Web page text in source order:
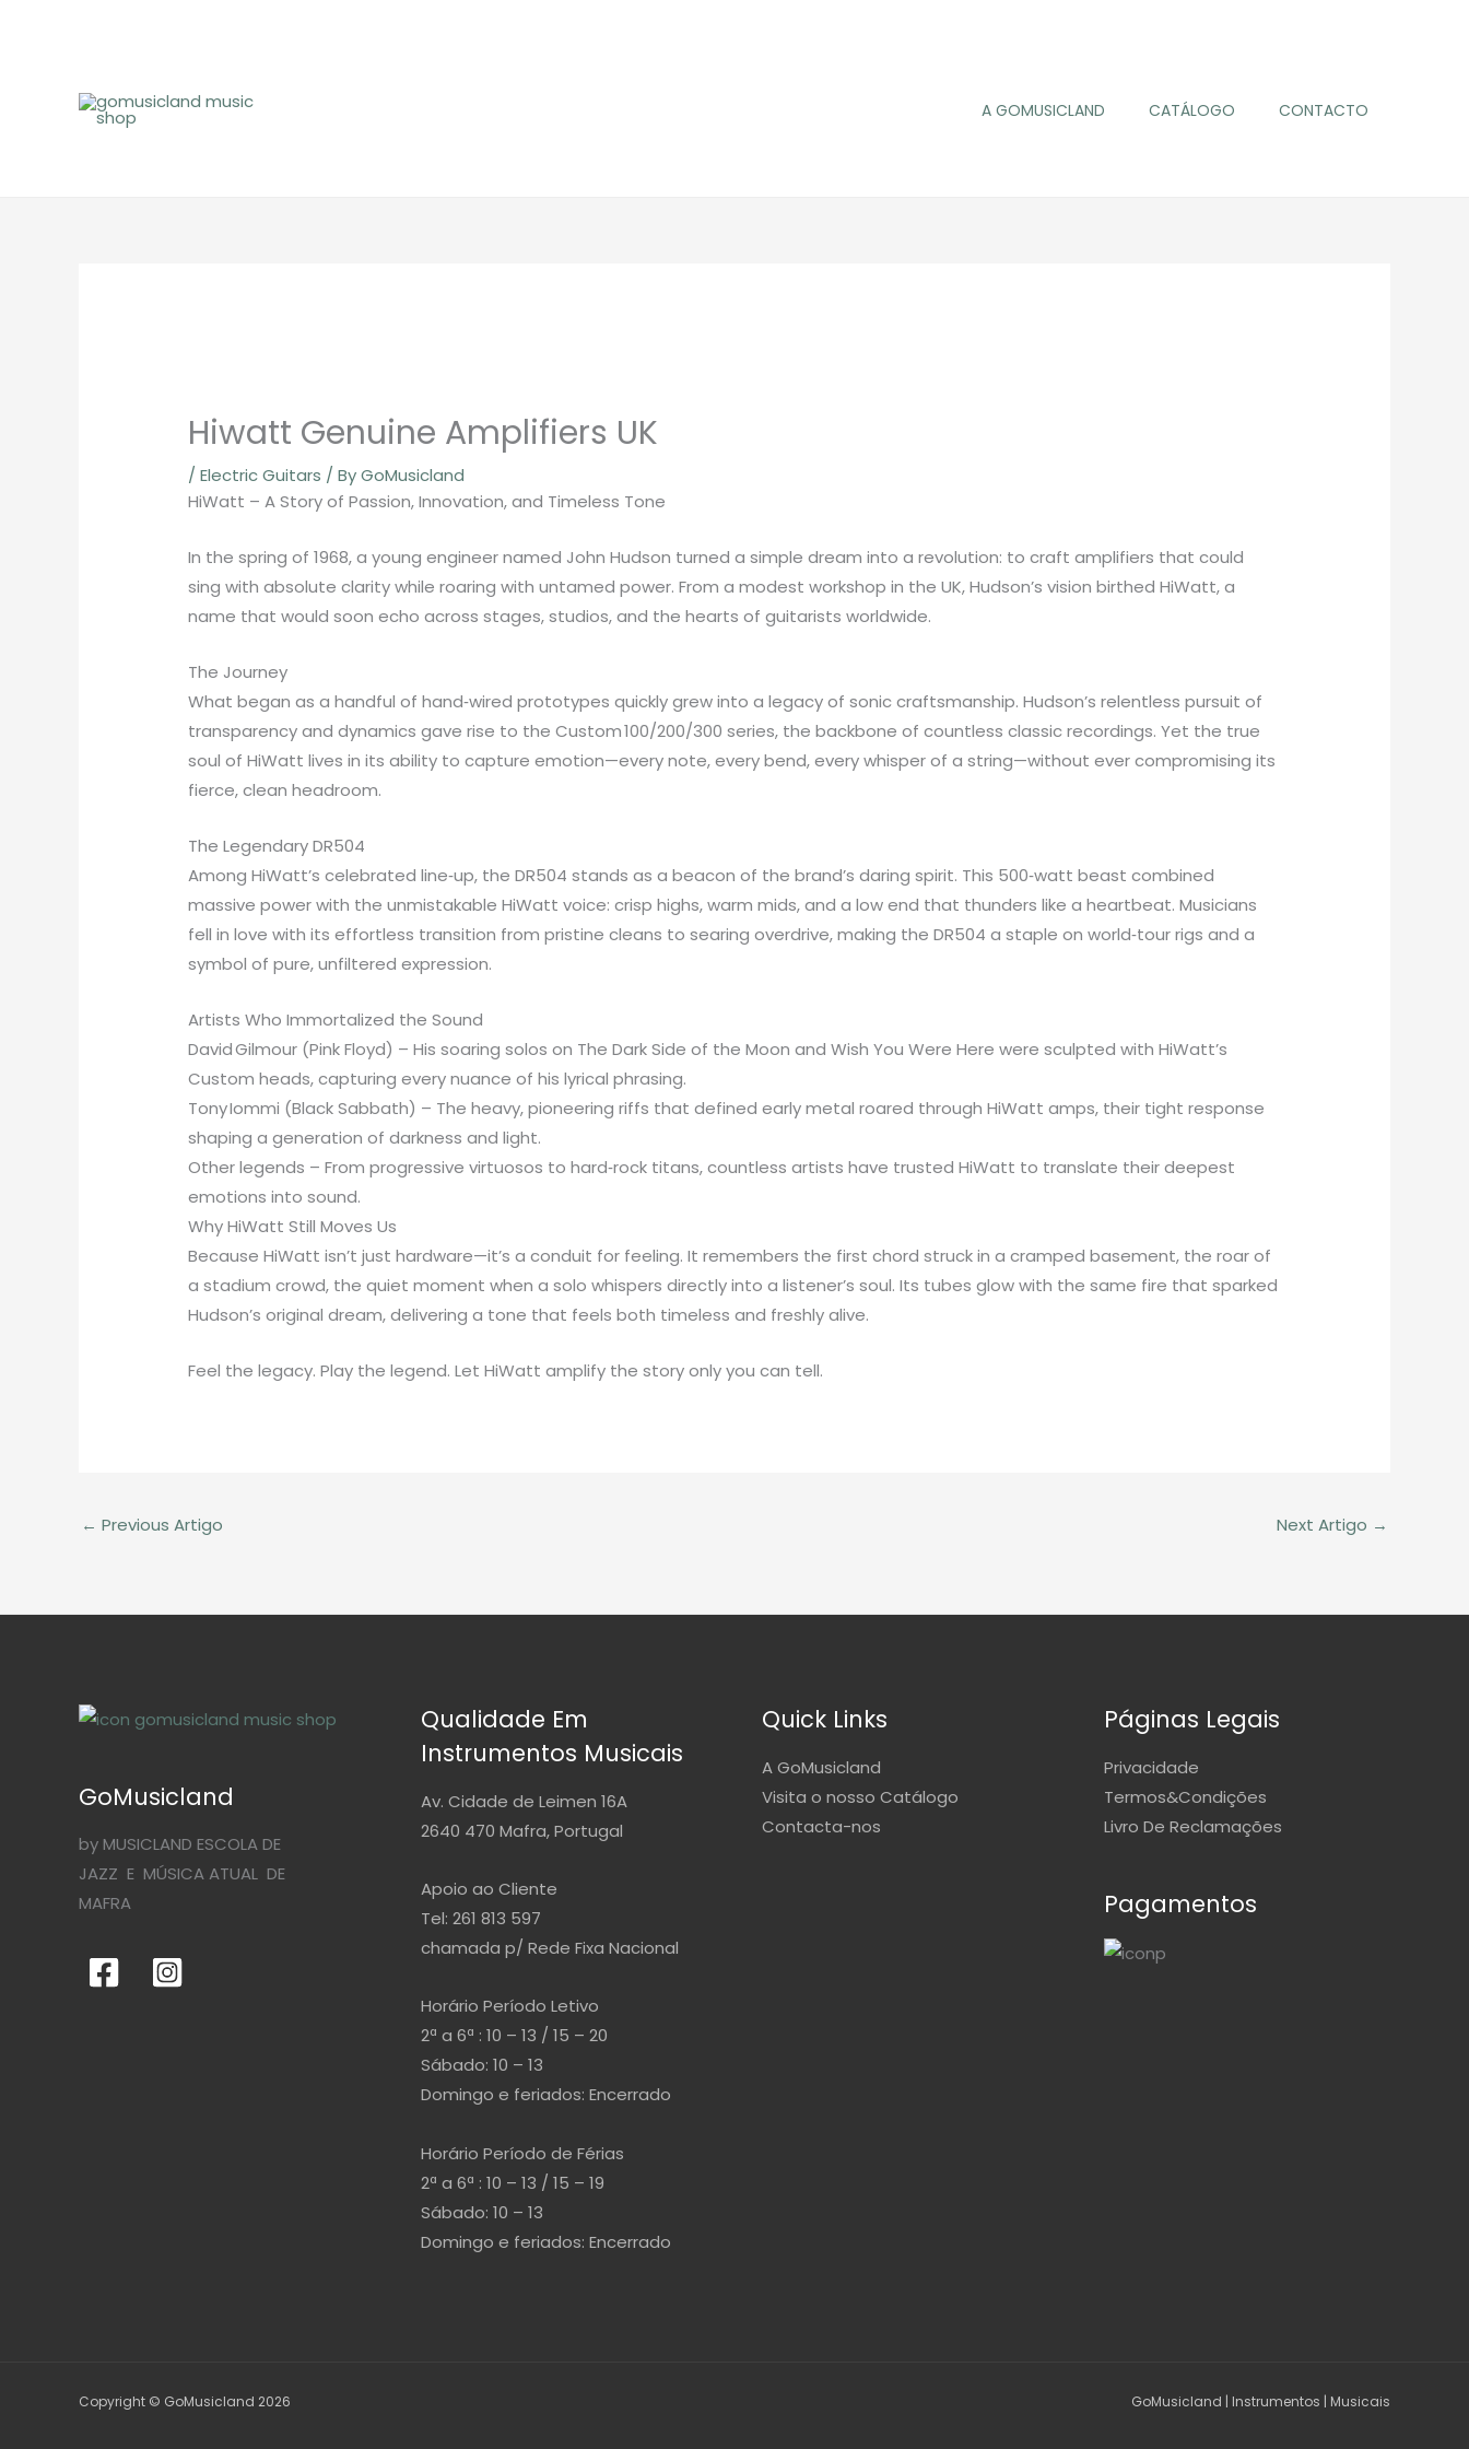
A GOMUSICLAND CATÁLOGO CONTACTO
Hiwatt Genuine Amplifiers UK
/Electric Guitars / ByGoMusicland
HiWatt – A Story of Passion, Innovation, and Timeless Tone
In the spring of 1968, a young engineer named John Hudson turned a simple dream into a revolution: to craft amplifiers that could
sing with absolute clarity while roaring with untamed power. From a modest workshop in the UK, Hudson’s vision birthed HiWatt, a
name that would soon echo across stages, studios, and the hearts of guitarists worldwide.
The Journey
What began as a handful of hand‑wired prototypes quickly grew into a legacy of sonic craftsmanship. Hudson’s relentless pursuit of
transparency and dynamics gave rise to the Custom 100/200/300 series, the backbone of countless classic recordings. Yet the true
soul of HiWatt lives in its ability to capture emotion—every note, every bend, every whisper of a string—without ever compromising its
fierce, clean headroom.
The Legendary DR504
Among HiWatt’s celebrated line‑up, the DR504 stands as a beacon of the brand’s daring spirit. This 500‑watt beast combined
massive power with the unmistakable HiWatt voice: crisp highs, warm mids, and a low end that thunders like a heartbeat. Musicians
fell in love with its effortless transition from pristine cleans to searing overdrive, making the DR504 a staple on world‑tour rigs and a
symbol of pure, unfiltered expression.
Artists Who Immortalized the Sound
David Gilmour (Pink Floyd) – His soaring solos on The Dark Side of the Moon and Wish You Were Here were sculpted with HiWatt’s
Custom heads, capturing every nuance of his lyrical phrasing.
Tony Iommi (Black Sabbath) – The heavy, pioneering riffs that defined early metal roared through HiWatt amps, their tight response
shaping a generation of darkness and light.
Other legends – From progressive virtuosos to hard‑rock titans, countless artists have trusted HiWatt to translate their deepest
emotions into sound.
Why HiWatt Still Moves Us
Because HiWatt isn’t just hardware—it’s a conduit for feeling. It remembers the first chord struck in a cramped basement, the roar of
a stadium crowd, the quiet moment when a solo whispers directly into a listener’s soul. Its tubes glow with the same fire that sparked
Hudson’s original dream, delivering a tone that feels both timeless and freshly alive.
Feel the legacy. Play the legend. Let HiWatt amplify the story only you can tell.
← Previous Artigo Next Artigo →
GoMusicland
by MUSICLAND ESCOLA DE
JAZZ E MÚSICA ATUAL DE
MAFRA
Qualidade Em
Instrumentos Musicais
Av. Cidade de Leimen 16A
2640 470 Mafra, Portugal
Apoio ao Cliente
Tel: 261 813 597
chamada p/ Rede Fixa Nacional
Horário Período Letivo
2ª a 6ª : 10 – 13 / 15 – 20
Sábado: 10 – 13
Domingo e feriados: Encerrado
Horário Período de Férias
2ª a 6ª : 10 – 13 / 15 – 19
Sábado: 10 – 13
Domingo e feriados: Encerrado
Quick Links
A GoMusicland
Visita o nosso Catálogo
Contacta-nos
Páginas Legais
Privacidade
Termos&Condições
Livro De Reclamações
Pagamentos
Copyright © GoMusicland 2026 GoMusicland | Instrumentos | Musicais